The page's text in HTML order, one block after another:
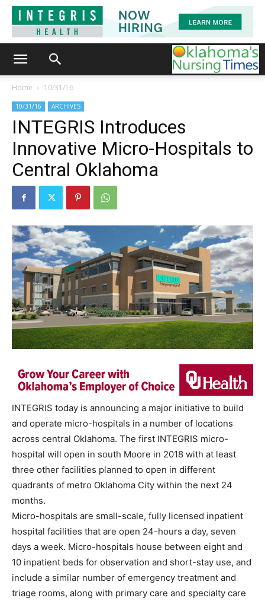
Home 10/31/16
10/31/16 ARCHIVES
INTEGRIS Introduces
Innovative Micro-Hospitals to
Central Oklahoma
INTEGRIS today is announcing a major initiative to build
and operate micro-hospitals in a number of locations
across central Oklahoma. The first INTEGRIS micro-
hospital will open in south Moore in 2018 with at least
three other facilities planned to open in different
quadrants of metro Oklahoma City within the next 24
months.
Micro-hospitals are small-scale, fully licensed inpatient
hospital facilities that are open 24-hours a day, seven
days a week. Micro-hospitals house between eight and
10 inpatient beds for observation and short-stay use, and
include a similar number of emergency treatment and
triage rooms, along with primary care and specialty care